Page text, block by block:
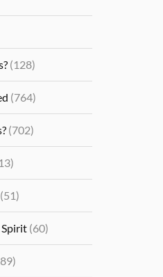
(128)
(764)
(702)
(51)
(60)